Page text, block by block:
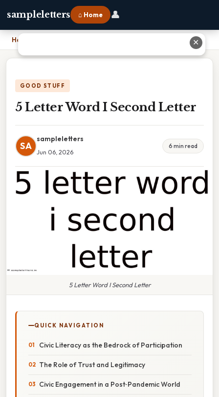
sampleletters ⌂ Home 👤
Home
GOOD STUFF
5 Letter Word I Second Letter
SA
sampleletters
Jun 06, 2026
6 min read
5 Letter Word I Second Letter
QUICK NAVIGATION
Civic Literacy as the Bedrock of Participation
The Role of Trust and Legitimacy
Civic Engagement in a Post‑Pandemic World
✕